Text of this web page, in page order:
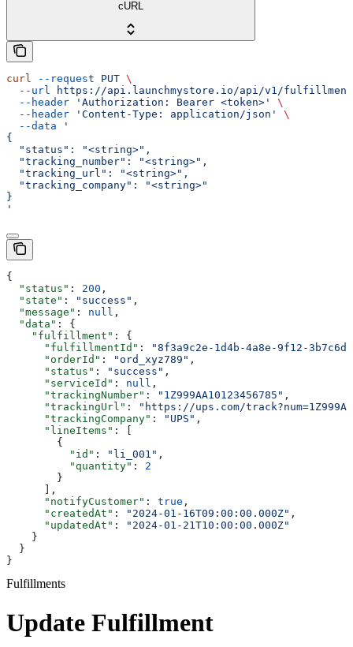
cURL
curl --request PUT \
  --url
https://api.launchmystore.io/api/v1/
  --header
'Authorization: Bearer <token>'
\
  --header
'Content-Type: application/json'
\
  --data
'
{
  "status": "<string>",
  "tracking_number": "<string>",
  "tracking_url": "<string>",
  "tracking_company": "<string>"
}
'
{
  "status"
: 200 ,
  "state"
: "success" ,
  "message"
: null ,
  "data"
: {
    "fulfillment"
: {
      "fulfillmentId"
:
"8f3a9c2e-1d4b-4a8e-9f12-
      "orderId"
: "ord_xyz789" ,
      "status"
: "success" ,
      "serviceId"
: null ,
      "trackingNumber"
: "1Z999AA10123456785" ,
      "trackingUrl"
:
"https://ups.com/
      "trackingCompany"
: "UPS" ,
      "lineItems"
: [
        {
          "id"
: "li_001" ,
          "quantity"
: 2
        }
      ],
      "notifyCustomer"
: true ,
      "createdAt"
: "2024-01-16T09:00:00.000Z" ,
      "updatedAt"
:
"2024-01-21T10:00:00.000Z"
    }
  }
}
Fulfillments
Update Fulfillment